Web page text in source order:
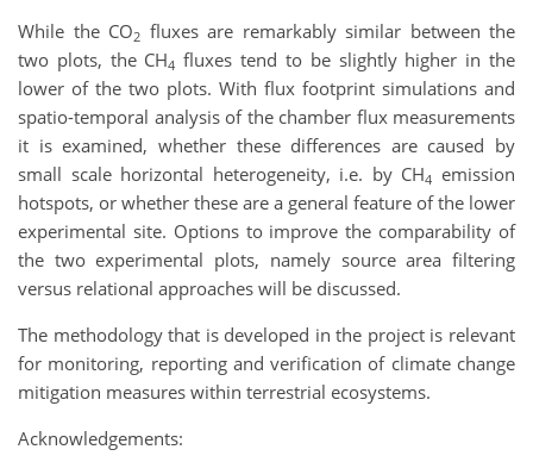
While the CO2 fluxes are remarkably similar between the
two plots, the CH4 fluxes tend to be slightly higher in the
lower of the two plots. With flux footprint simulations and
spatio-temporal analysis of the chamber flux measurements
it is examined, whether these differences are caused by
small scale horizontal heterogeneity, i.e. by CH4 emission
hotspots, or whether these are a general feature of the lower
experimental site. Options to improve the comparability of
the two experimental plots, namely source area filtering
versus relational approaches will be discussed.
The methodology that is developed in the project is relevant
for monitoring, reporting and verification of climate change
mitigation measures within terrestrial ecosystems.
Acknowledgements: